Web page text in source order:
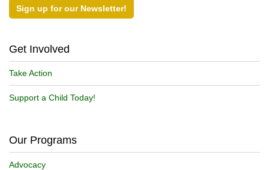
Sign up for our Newsletter!
Get Involved
Take Action
Support a Child Today!
Our Programs
Advocacy